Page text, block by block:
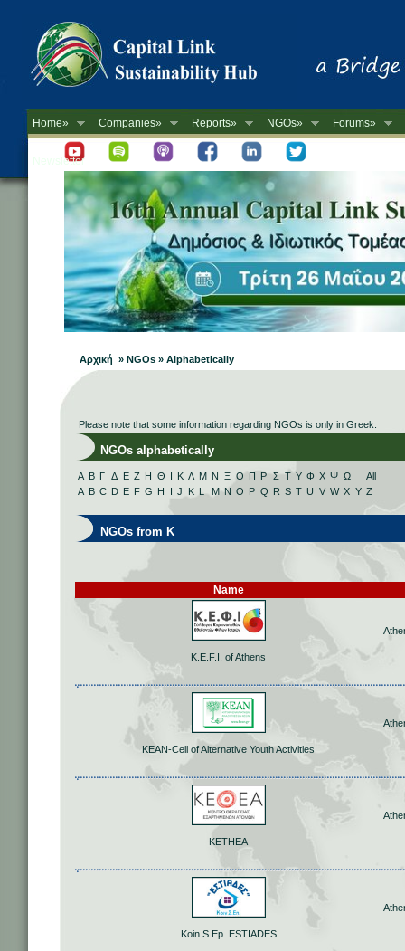
Home» Companies» Reports» NGOs» Forums»
Newsletter
Αρχική » NGOs » Alphabetically
Please note that some information regarding NGOs is only in Greek.
NGOs alphabetically
Α Β Γ Δ Ε Ζ Η Θ Ι Κ Λ Μ Ν Ξ Ο Π Ρ Σ Τ Υ Φ Χ Ψ Ω
All
A B C D E F G H I J K L M N O P Q R S T U V W X Y Z
NGOs from K
Name
K.E.F.I. of Athens
KEAN-Cell of Alternative Youth Activities
KETHEA
Koin.S.Ep. ESTIADES